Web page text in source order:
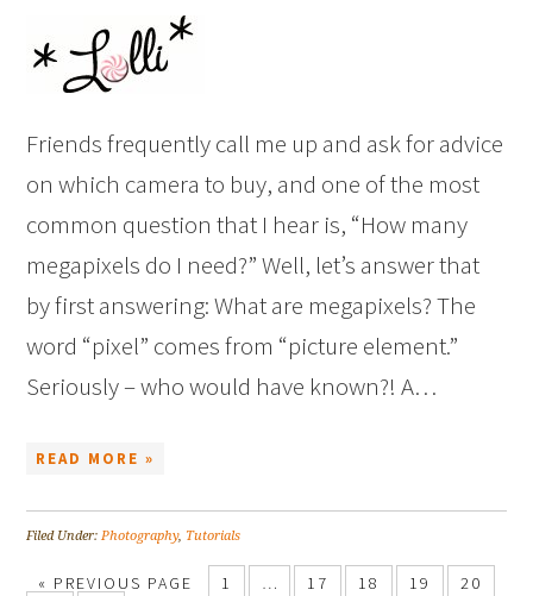
Friends frequently call me up and ask for advice
on which camera to buy, and one of the most
common question that I hear is, “How many
megapixels do I need?” Well, let’s answer that
by first answering: What are megapixels? The
word “pixel” comes from “picture element.”
Seriously – who would have known?! A…
READ MORE »
Filed Under:Photography, Tutorials
« PREVIOUS PAGE 1 … 17 18 19 20